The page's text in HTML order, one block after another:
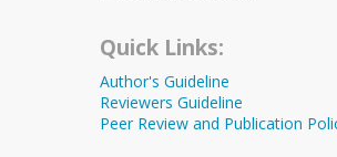
Quick Links:
Author's Guideline
Reviewers Guideline
Peer Review and Publication